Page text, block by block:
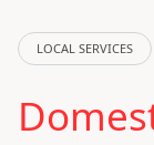
LOCAL SERVICES